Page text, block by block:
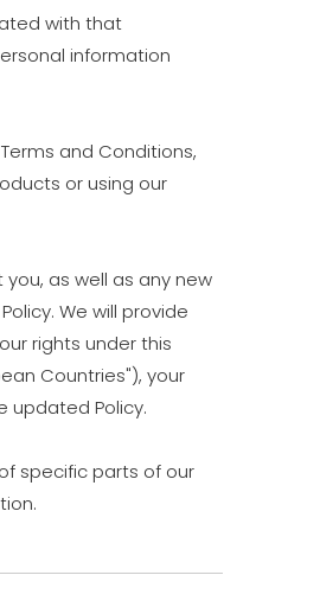
with that
information
and Conditions,
or using our
as well as any new
We will provide
rights under this
Countries"), your
updated Policy.
specific parts of our